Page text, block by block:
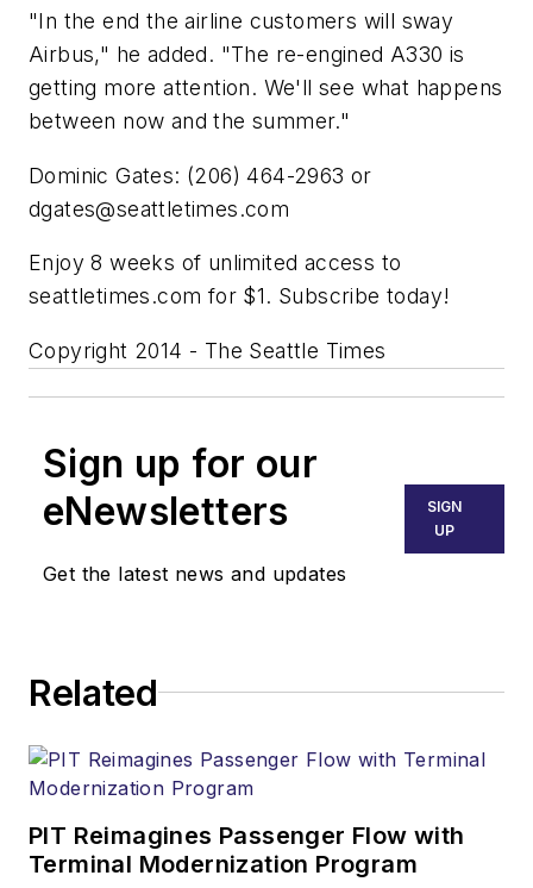
"In the end the airline customers will sway
Airbus," he added. "The re-engined A330 is
getting more attention. We'll see what happens
between now and the summer."
Dominic Gates: (206) 464-2963 or
dgates@seattletimes.com
Enjoy 8 weeks of unlimited access to
seattletimes.com for $1. Subscribe today!
Copyright 2014 - The Seattle Times
Sign up for our
eNewsletters
Get the latest news and updates
SIGN
UP
Related
PIT Reimagines Passenger Flow with
Terminal Modernization Program